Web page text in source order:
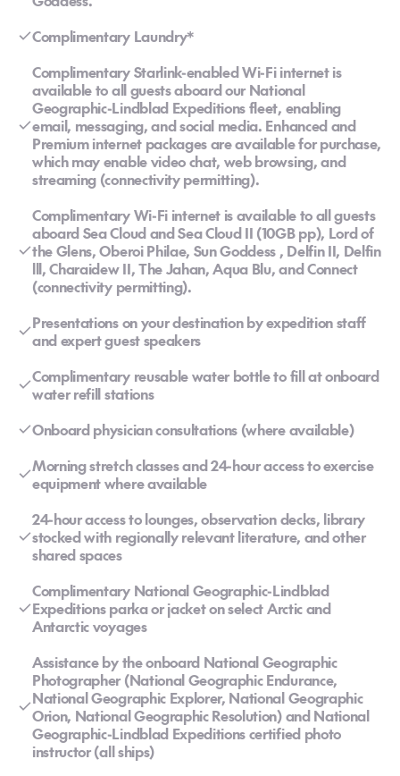
Complimentary Laundry*
Complimentary Starlink-enabled Wi-Fi internet is
available to all guests aboard our National
Geographic-Lindblad Expeditions fleet, enabling
email, messaging, and social media. Enhanced and
Premium internet packages are available for purchase,
which may enable video chat, web browsing, and
streaming (connectivity permitting).
Complimentary Wi-Fi internet is available to all guests
aboard Sea Cloud and Sea Cloud II (10GB pp), Lord of
the Glens, Oberoi Philae, Sun Goddess , Delfin II, Delfin
lll, Charaidew II, The Jahan, Aqua Blu, and Connect
(connectivity permitting).
Presentations on your destination by expedition staff
and expert guest speakers
Complimentary reusable water bottle to fill at onboard
water refill stations
Onboard physician consultations (where available)
Morning stretch classes and 24-hour access to exercise
equipment where available
24-hour access to lounges, observation decks, library
stocked with regionally relevant literature, and other
shared spaces
Complimentary National Geographic-Lindblad
Expeditions parka or jacket on select Arctic and
Antarctic voyages
Assistance by the onboard National Geographic
Photographer (National Geographic Endurance,
National Geographic Explorer, National Geographic
Orion, National Geographic Resolution) and National
Geographic-Lindblad Expeditions certified photo
instructor (all ships)